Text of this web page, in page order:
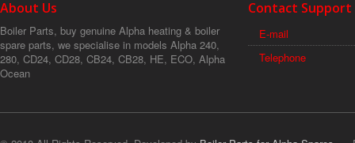
About Us
Boiler Parts, buy genuine Alpha heating & boiler
spare parts, we specialise in models Alpha 240,
280, CD24, CD28, CB24, CB28, HE, ECO, Alpha
Ocean
Contact Support
E-mail
Telephone